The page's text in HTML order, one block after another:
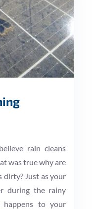
rain cleans
was true why are
Just as your
during the rainy
happens to your